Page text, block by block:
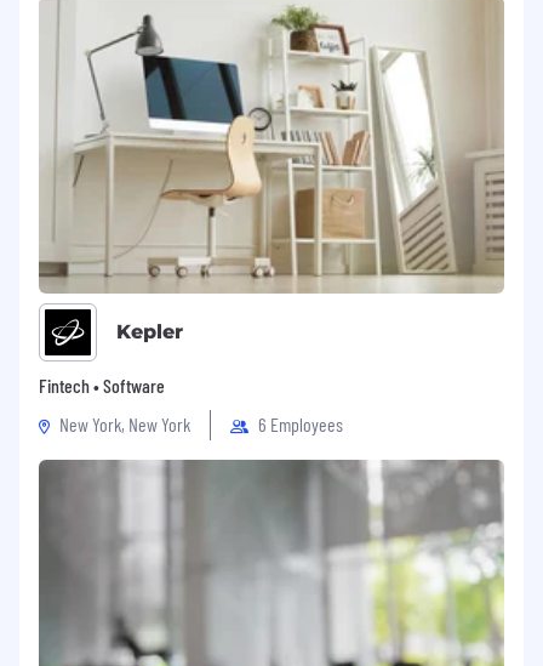
Kepler
Fintech • Software
New York, New York
6 Employees